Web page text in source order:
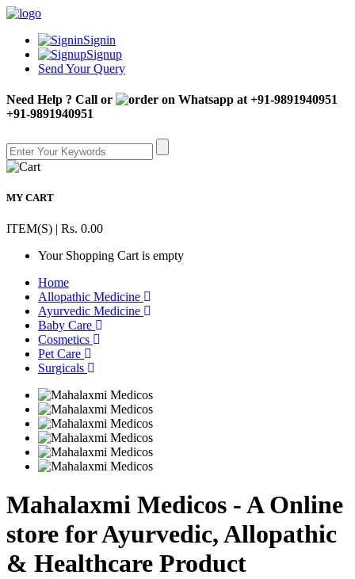
Signin
Signup
Send Your Query
Need Help ? Call or
+91-9891940951
MY CART
ITEM(S) | Rs. 0.00
Your Shopping Cart is empty
Home
Allopathic Medicine
Ayurvedic Medicine
Baby Care
Cosmetics
Pet Care
Surgicals
Mahalaxmi Medicos - A Online
store for Ayurvedic, Allopathic
& Healthcare Product